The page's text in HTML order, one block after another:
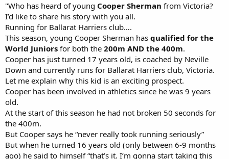
"Who has heard of young Cooper Sherman from Victoria?
I’d like to share his story with you all.
Running for Ballarat Harriers club….
This season, young Cooper Sherman has qualified for the
World Juniors for both the 200m AND the 400m.
Cooper has just turned 17 years old, is coached by Neville
Down and currently runs for Ballarat Harriers club, Victoria.
Let me explain why this kid is an exciting prospect.
Cooper has been involved in athletics since he was 9 years
old.
At the start of this season he had not broken 50 seconds for
the 400m.
But Cooper says he “never really took running seriously”
But when he turned 16 years old (only between 6-9 months
ago) he said to himself “that’s it. I’m gonna start taking this